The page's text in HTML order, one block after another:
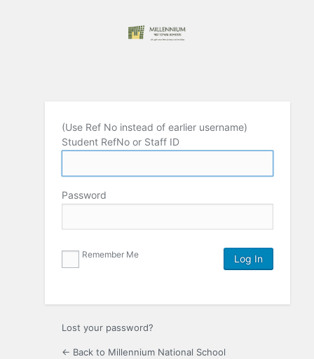
(Use Ref No instead of earlier username)
Student RefNo or Staff ID
Password
Remember Me
Lost your password?
← Back to Millennium National School